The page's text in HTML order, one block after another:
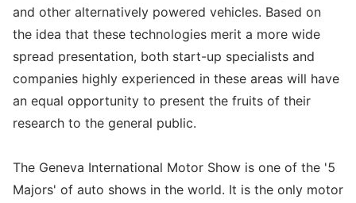
and other alternatively powered vehicles. Based on
the idea that these technologies merit a more wide
spread presentation, both start-up specialists and
companies highly experienced in these areas will have
an equal opportunity to present the fruits of their
research to the general public.
The Geneva International Motor Show is one of the '5
Majors' of auto shows in the world. It is the only motor